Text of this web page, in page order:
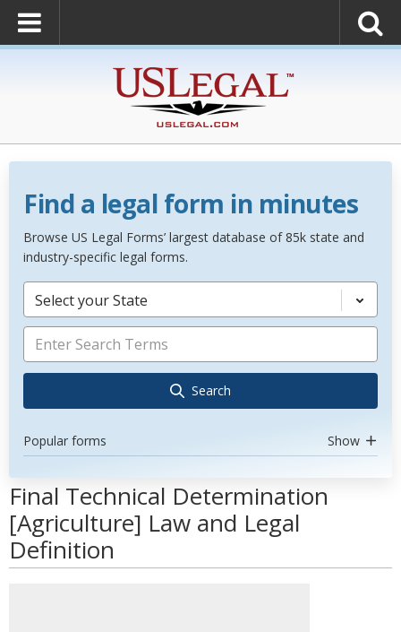
Find a legal form in minutes
Browse US Legal Forms’ largest database of 85k state and
industry-specific legal forms.
Select your State
Search
Popular forms Show
Final Technical Determination
[Agriculture] Law and Legal
Definition